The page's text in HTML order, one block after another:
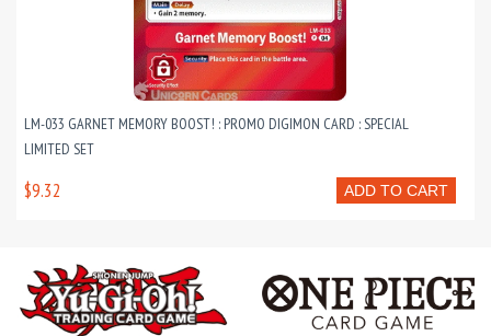
LM-033 GARNET MEMORY BOOST! : PROMO DIGIMON CARD : SPECIAL
LIMITED SET
ADD TO CART
$9.32